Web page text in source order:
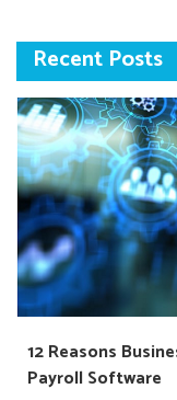
Recent Posts
12 Reasons
Payroll Software